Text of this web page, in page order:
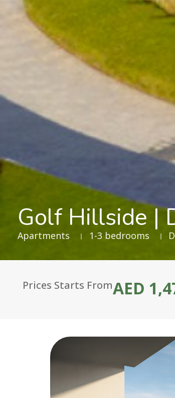
Golf Hillside |
Apartments 1-3 bedrooms
Prices Starts FromAED